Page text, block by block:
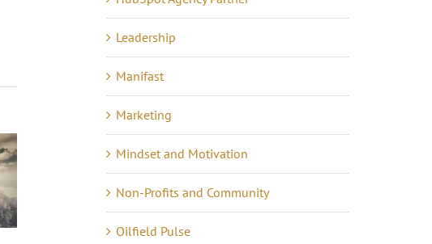
Leadership
Manifast
Marketing
Mindset and Motivation
Non-Profits and Community
Oilfield Pulse